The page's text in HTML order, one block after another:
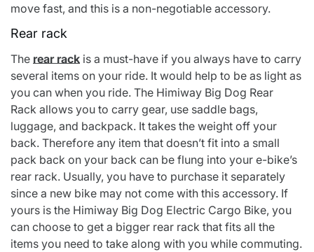
move fast, and this is a non-negotiable accessory.
Rear rack
The rear rack is a must-have if you always have to carry
several items on your ride. It would help to be as light as
you can when you ride. The Himiway Big Dog Rear
Rack allows you to carry gear, use saddle bags,
luggage, and backpack. It takes the weight off your
back. Therefore any item that doesn’t fit into a small
pack back on your back can be flung into your e-bike’s
rear rack. Usually, you have to purchase it separately
since a new bike may not come with this accessory. If
yours is the Himiway Big Dog Electric Cargo Bike, you
can choose to get a bigger rear rack that fits all the
items you need to take along with you while commuting.